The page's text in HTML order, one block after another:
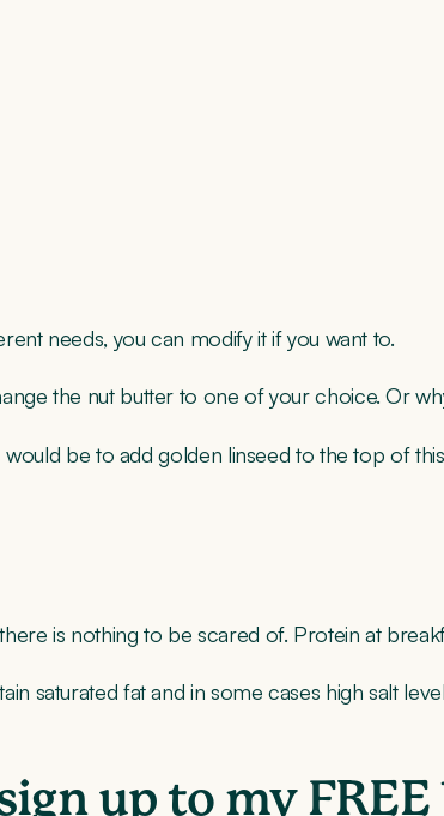
needs, you can modify it if you want to.
the nut butter to one of your choice. Or
be to add golden linseed to the top of
is nothing to be scared of. Protein at
saturated fat and in some cases high salt
up to my